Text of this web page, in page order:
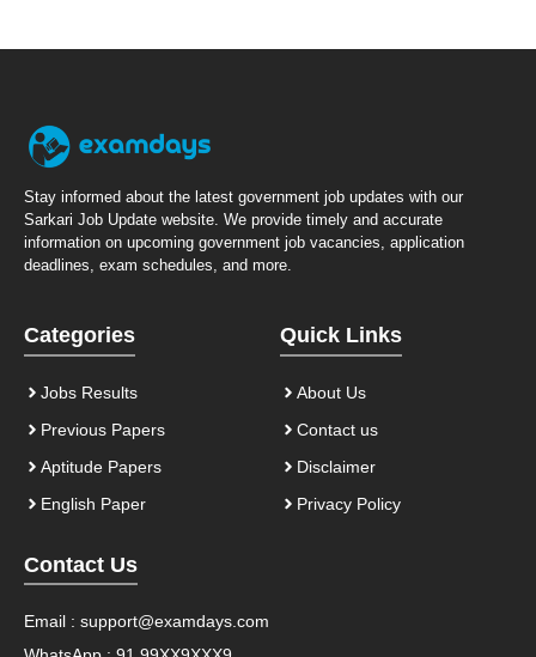
Stay informed about the latest government job updates with our
Sarkari Job Update website. We provide timely and accurate
information on upcoming government job vacancies, application
deadlines, exam schedules, and more.
Categories
Jobs Results
Previous Papers
Aptitude Papers
English Paper
Quick Links
About Us
Contact us
Disclaimer
Privacy Policy
Contact Us
Email : support@examdays.com